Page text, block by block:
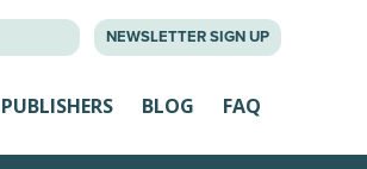
NEWSLETTER SIGN UP
PUBLISHERS BLOG FAQ